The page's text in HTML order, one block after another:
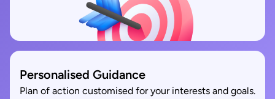
Personalised Guidance
Plan of action customised for your interests and goals.